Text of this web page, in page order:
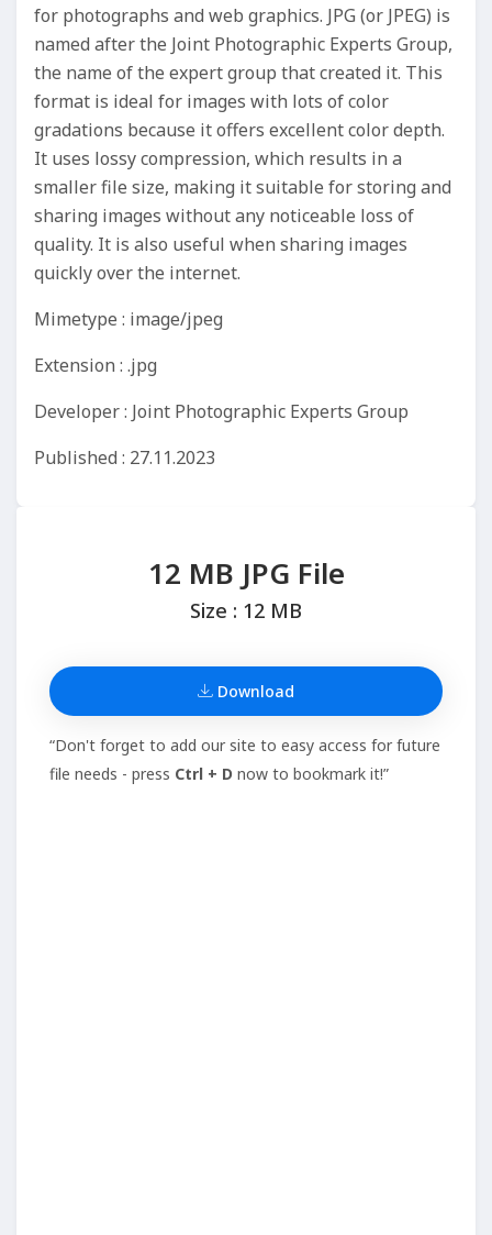
for photographs and web graphics. JPG (or JPEG) is
named after the Joint Photographic Experts Group,
the name of the expert group that created it. This
format is ideal for images with lots of color
gradations because it offers excellent color depth.
It uses lossy compression, which results in a
smaller file size, making it suitable for storing and
sharing images without any noticeable loss of
quality. It is also useful when sharing images
quickly over the internet.
Mimetype : image/jpeg
Extension : .jpg
Developer : Joint Photographic Experts Group
Published : 27.11.2023
12 MB JPG File
Size : 12 MB
Download
“Don't forget to add our site to easy access for future
file needs - press Ctrl + D now to bookmark it!”